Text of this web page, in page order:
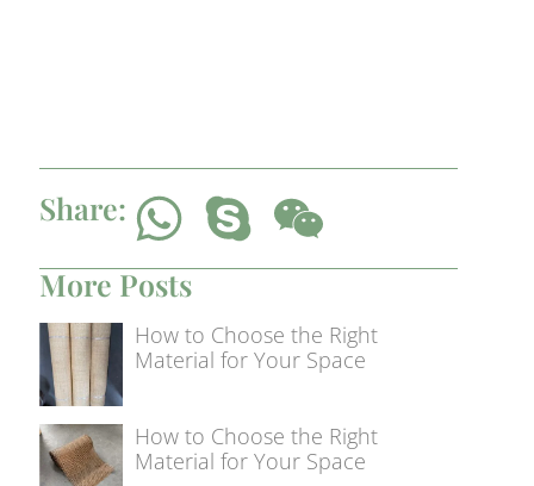
Share:
More Posts
How to Choose the Right
Material for Your Space
How to Choose the Right
Material for Your Space